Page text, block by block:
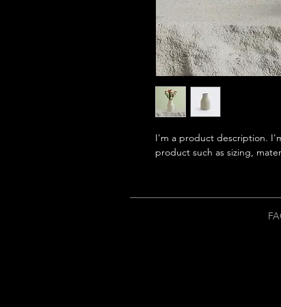
I'm a product description.
product such as sizing,